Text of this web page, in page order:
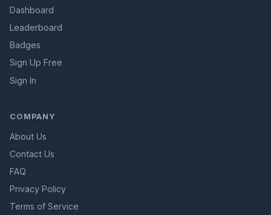
Dashboard
Leaderboard
Badges
Sign Up Free
Sign In
COMPANY
About Us
Contact Us
FAQ
Privacy Policy
Terms of Service